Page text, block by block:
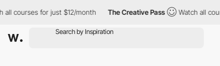
courses for just $12/month The Creative Pass Watch all